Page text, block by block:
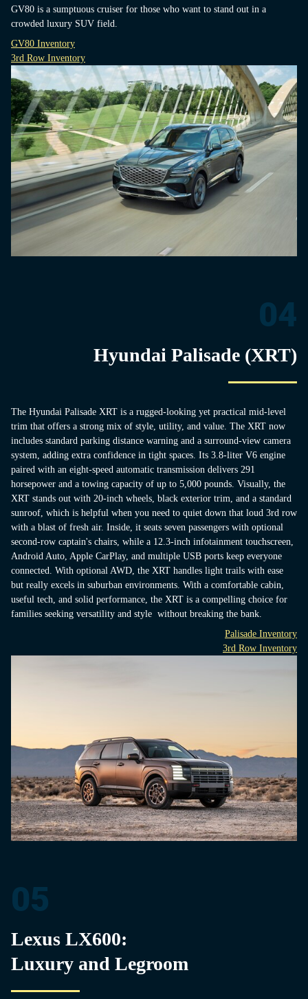
GV80 is a sumptuous cruiser for those who want to stand out in a
crowded luxury SUV field.
GV80 Inventory
3rd Row Inventory
04
Hyundai Palisade (XRT)
The Hyundai Palisade XRT is a rugged-looking yet practical mid-level
trim that offers a strong mix of style, utility, and value. The XRT now
includes standard parking distance warning and a surround-view camera
system, adding extra confidence in tight spaces. Its 3.8-liter V6 engine
paired with an eight-speed automatic transmission delivers 291
horsepower and a towing capacity of up to 5,000 pounds. Visually, the
XRT stands out with 20-inch wheels, black exterior trim, and a standard
sunroof, which is helpful when you need to quiet down that loud 3rd row
with a blast of fresh air. Inside, it seats seven passengers with optional
second-row captain's chairs, while a 12.3-inch infotainment touchscreen,
Android Auto, Apple CarPlay, and multiple USB ports keep everyone
connected. With optional AWD, the XRT handles light trails with ease
but really excels in suburban environments. With a comfortable cabin,
useful tech, and solid performance, the XRT is a compelling choice for
families seeking versatility and style without breaking the bank.
Palisade Inventory
3rd Row Inventory
05
Lexus LX600:
Luxury and Legroom